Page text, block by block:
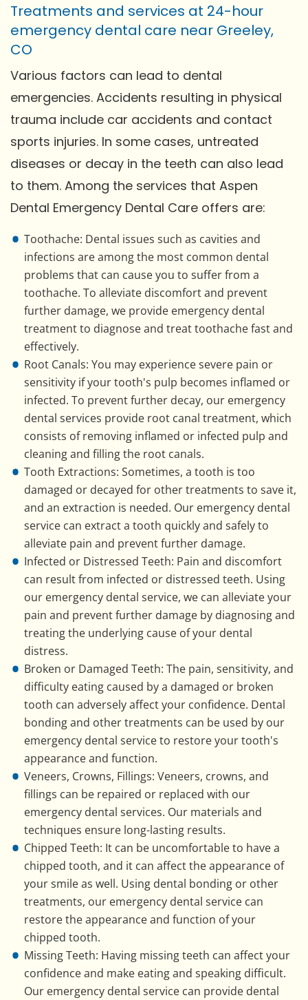
Treatments and services at 24-hour
emergency dental care near Greeley,
CO
Various factors can lead to dental
emergencies. Accidents resulting in physical
trauma include car accidents and contact
sports injuries. In some cases, untreated
diseases or decay in the teeth can also lead
to them. Among the services that Aspen
Dental Emergency Dental Care offers are:
Toothache: Dental issues such as cavities and
infections are among the most common dental
problems that can cause you to suffer from a
toothache. To alleviate discomfort and prevent
further damage, we provide emergency dental
treatment to diagnose and treat toothache fast and
effectively.
Root Canals: You may experience severe pain or
sensitivity if your tooth's pulp becomes inflamed or
infected. To prevent further decay, our emergency
dental services provide root canal treatment, which
consists of removing inflamed or infected pulp and
cleaning and filling the root canals.
Tooth Extractions: Sometimes, a tooth is too
damaged or decayed for other treatments to save it,
and an extraction is needed. Our emergency dental
service can extract a tooth quickly and safely to
alleviate pain and prevent further damage.
Infected or Distressed Teeth: Pain and discomfort
can result from infected or distressed teeth. Using
our emergency dental service, we can alleviate your
pain and prevent further damage by diagnosing and
treating the underlying cause of your dental
distress.
Broken or Damaged Teeth: The pain, sensitivity, and
difficulty eating caused by a damaged or broken
tooth can adversely affect your confidence. Dental
bonding and other treatments can be used by our
emergency dental service to restore your tooth's
appearance and function.
Veneers, Crowns, Fillings: Veneers, crowns, and
fillings can be repaired or replaced with our
emergency dental services. Our materials and
techniques ensure long-lasting results.
Chipped Teeth: It can be uncomfortable to have a
chipped tooth, and it can affect the appearance of
your smile as well. Using dental bonding or other
treatments, our emergency dental service can
restore the appearance and function of your
chipped tooth.
Missing Teeth: Having missing teeth can affect your
confidence and make eating and speaking difficult.
Our emergency dental service can provide dental